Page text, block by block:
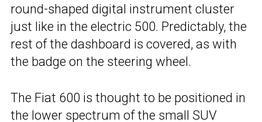
round-shaped digital instrument cluster
just like in the electric 500. Predictably, the
rest of the dashboard is covered, as with
the badge on the steering wheel.
The Fiat 600 is thought to be positioned in
the lower spectrum of the small SUV